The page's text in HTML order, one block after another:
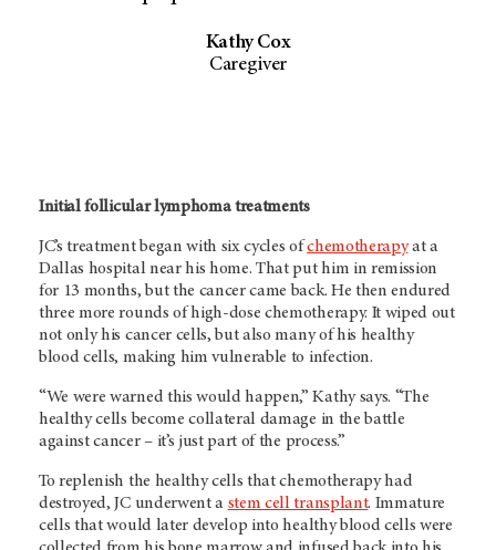
Kathy Cox
Caregiver
Initial follicular lymphoma treatments
JC’s treatment began with six cycles ofchemotherapyat a
Dallas hospital near his home. That put him in remission
for 13 months, but the cancer came back. He then endured
three more rounds of high-dose chemotherapy. It wiped out
not only his cancer cells, but also many of his healthy
blood cells, making him vulnerable to infection.
“We were warned this would happen,” Kathy says. “The
healthy cells become collateral damage in the battle
against cancer – it’s just part of the process.”
To replenish the healthy cells that chemotherapy had
destroyed, JC underwent a stem cell transplant. Immature
cells that would later develop into healthy blood cells were